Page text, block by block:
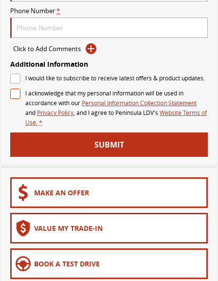
VAN & BUS
Delivers 24/7
DELIVER 9 LARGE VAN DELIVER 9 CAB CHASSIS
DELIVER 9 BUS
The bus that delivers
DELIVER 9 CAMPERVAN
Delivers Australia
Phone Number*
Click to Add Comments
Additional Information
I would like to subscribe to receive latest offers & product updates.
I acknowledge that my personal information will be used in
accordance with our Personal Information Collection Statement
and Privacy Policy, and I agree to Peninsula LDV's Website Terms of
Use.*
SUBMIT
MAKE AN OFFER
VALUE MY TRADE-IN
BOOK A TEST DRIVE